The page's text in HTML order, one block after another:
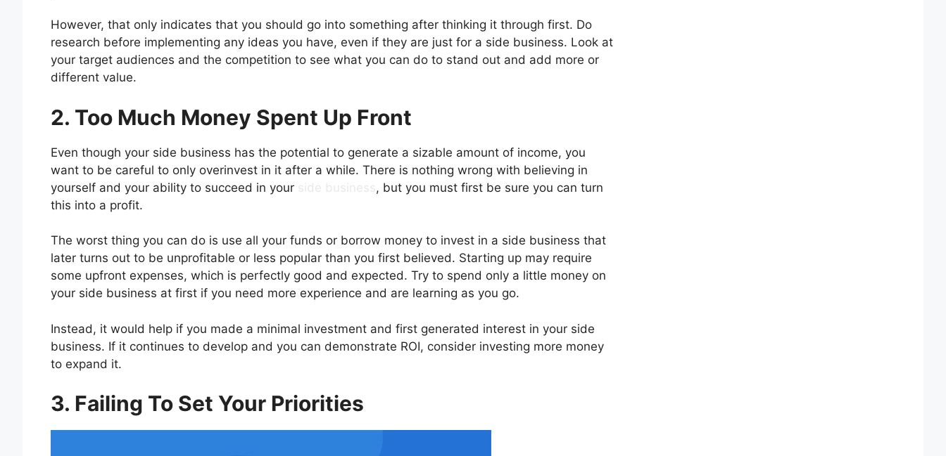
However, that only indicates that you should go into something after thinking it through first. Do
research before implementing any ideas you have, even if they are just for a side business. Look at
your target audiences and the competition to see what you can do to stand out and add more or
different value.
2. Too Much Money Spent Up Front
Even though your side business has the potential to generate a sizable amount of income, you
want to be careful to only overinvest in it after a while. There is nothing wrong with believing in
yourself and your ability to succeed in your side business, but you must first be sure you can turn
this into a profit.
The worst thing you can do is use all your funds or borrow money to invest in a side business that
later turns out to be unprofitable or less popular than you first believed. Starting up may require
some upfront expenses, which is perfectly good and expected. Try to spend only a little money on
your side business at first if you need more experience and are learning as you go.
Instead, it would help if you made a minimal investment and first generated interest in your side
business. If it continues to develop and you can demonstrate ROI, consider investing more money
to expand it.
3. Failing To Set Your Priorities